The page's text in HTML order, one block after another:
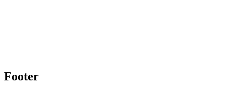
Footer